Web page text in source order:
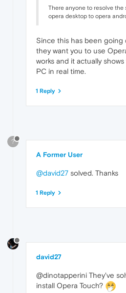
There anyone to resolve
opera desktop to opera
Since this has been going
they want you to use
works and it actually
PC in real time.
1 Reply
?
A Former User
@david27 solved. Thanks
1 Reply
david27
@dinotapperini They've
install Opera Touch?